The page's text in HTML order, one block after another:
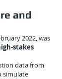
and
2022, was
stakes
data from
simulate